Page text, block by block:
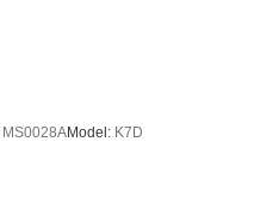
MS0028AModel: K7D